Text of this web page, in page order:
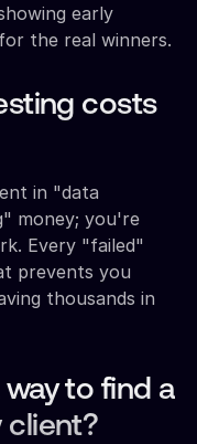
early
the real winners.
costs
in "data
money; you're
Every "failed"
prevents you
thousands in
to find a
client?